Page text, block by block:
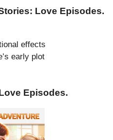
Love Episodes.
effects
early plot
Episodes.